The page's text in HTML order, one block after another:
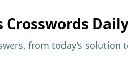
Crosswords
from today’s solution